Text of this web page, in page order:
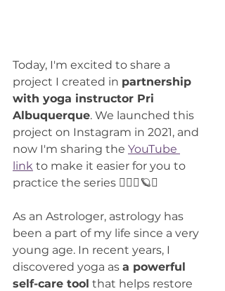
Today, I'm excited to share a
project I created in partnership
with yoga instructor Pri
Albuquerque. We launched this
project on Instagram in 2021, and
now I'm sharing the YouTube
link to make it easier for you to
practice the series 🧘🏻‍♀️🪐✨
As an Astrologer, astrology has
been a part of my life since a very
young age. In recent years, I
discovered yoga as a powerful
self-care tool that helps restore